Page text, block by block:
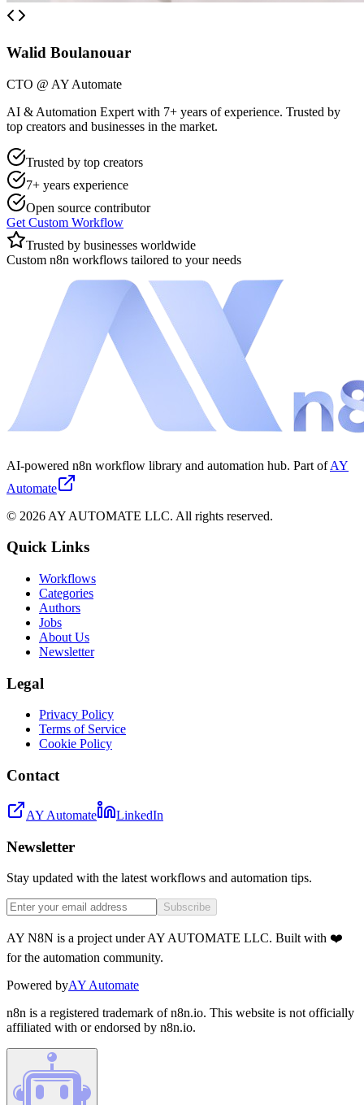
Walid Boulanouar
CTO @ AY Automate
AI & Automation Expert with 7+ years of experience. Trusted by
top creators and businesses in the market.
Trusted by top creators
7+ years experience
Open source contributor
Get Custom Workflow
Trusted by businesses worldwide
Custom n8n workflows tailored to your needs
AI-powered n8n workflow library and automation hub. Part of AY
Automate
© 2026 AY AUTOMATE LLC. All rights reserved.
Quick Links
Workflows
Categories
Authors
Jobs
About Us
Newsletter
Legal
Privacy Policy
Terms of Service
Cookie Policy
Contact
AY Automate LinkedIn
Newsletter
Stay updated with the latest workflows and automation tips.
Subscribe
AY N8N is a project under AY AUTOMATE LLC. Built with ❤️
for the automation community.
Powered byAY Automate
n8n is a registered trademark of n8n.io. This website is not officially
affiliated with or endorsed by n8n.io.